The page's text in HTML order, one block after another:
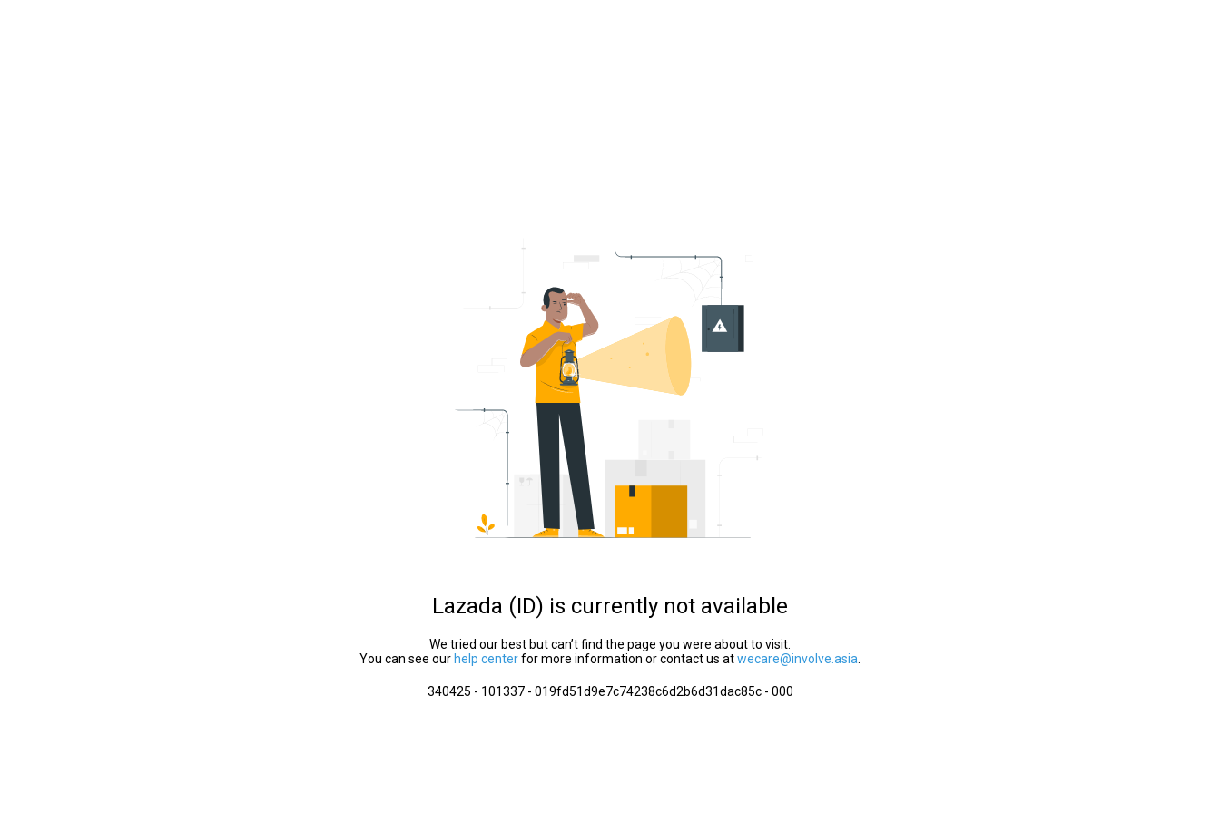
Lazada (ID) is currently not available
We tried our best but can’t find the page you were about to visit.
You can see our help centerfor more information or contact us atwecare@involve.asia
340425 - 101337 - 019fd51d9e7c74238c6d2b6d31dac85c - 000